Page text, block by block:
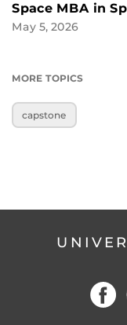
Space MBA in
May 5, 2026
MORE TOPICS
capstone